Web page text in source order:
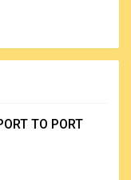
TO PORT